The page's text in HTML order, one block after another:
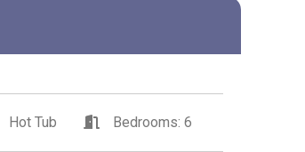
Hot Tub Bedrooms: 6